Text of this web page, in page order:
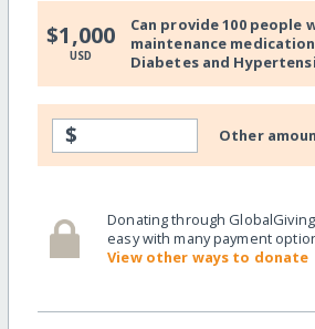
$1,000
USD
Can provide 100 people
maintenance
Diabetes and
$ Other
Donating through
easy with many payment
View other ways to donate